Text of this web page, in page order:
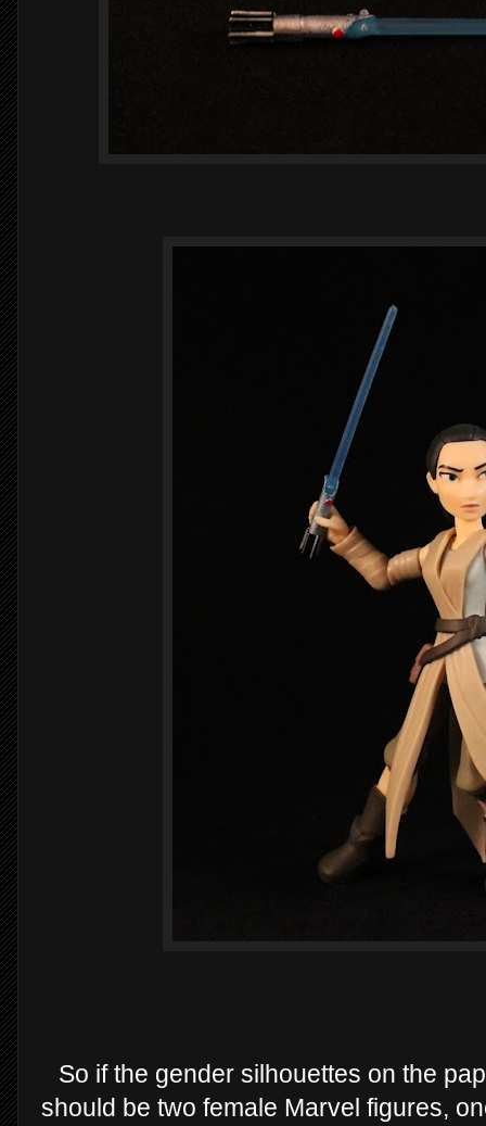
So if the gender silhouettes on the
should be two female Marvel figures,